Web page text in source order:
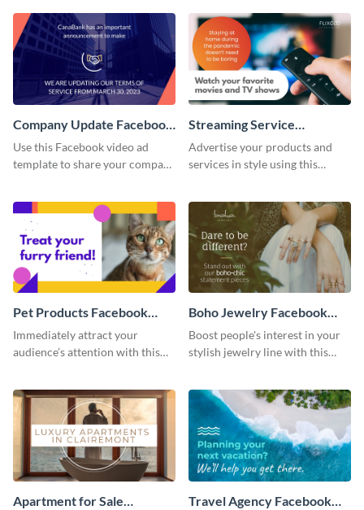
Company Update Facebook
Video Ad
Use this Facebook video ad
template to share your company
Streaming Service
Facebook Video Ad
Advertise your products and
services in style using this
Pet Products Facebook
Video Ad
Immediately attract your
audience’s attention with this
Boho Jewelry Facebook
Video Ad
Boost people's interest in your
stylish jewelry line with this
Apartment for Sale
Travel Agency Facebook